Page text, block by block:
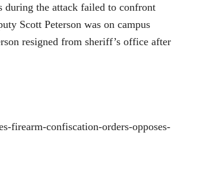
during the attack failed to confront
Scott Peterson was on campus
resigned from sheriff’s office after
firearm-confiscation-orders-opposes-